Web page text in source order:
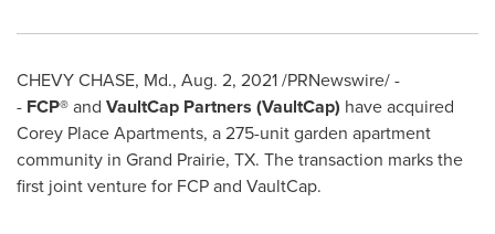
CHEVY CHASE, Md., Aug. 2, 2021/PRNewswire/ -
- FCP®and VaultCap Partners (VaultCap) have acquired
Corey Place Apartments, a 275-unit garden apartment
community in Grand Prairie, TX. The transaction marks the
first joint venture for FCP and VaultCap.